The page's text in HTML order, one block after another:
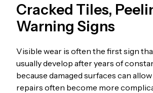
Cracked Tiles,
Warning Signs
Visible wear is often the first sign
usually develop after years of
because damaged surfaces can
repairs often become more